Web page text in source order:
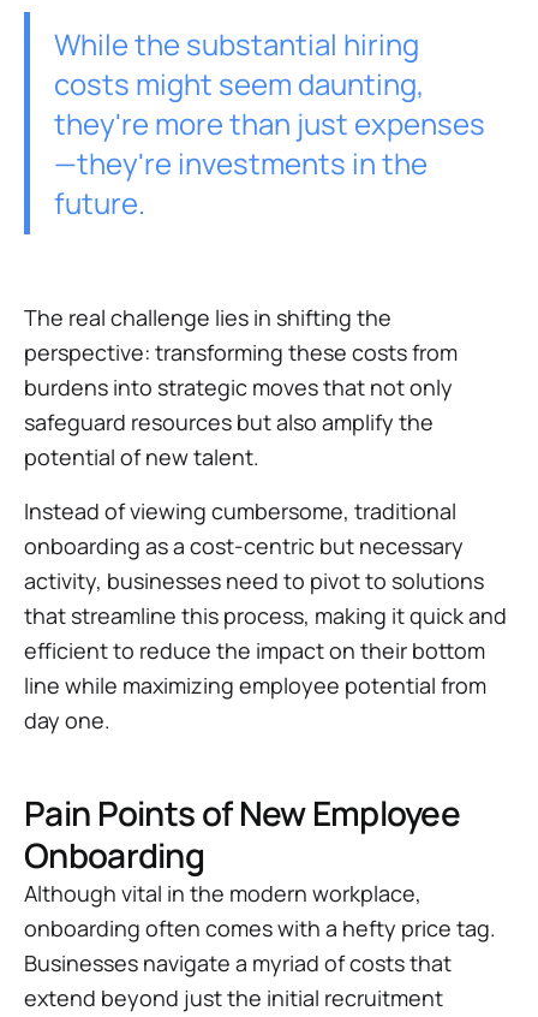
While the substantial hiring
costs might seem daunting,
they're more than just expenses
—they're investments in the
future.
The real challenge lies in shifting the
perspective: transforming these costs from
burdens into strategic moves that not only
safeguard resources but also amplify the
potential of new talent.
Instead of viewing cumbersome, traditional
onboarding as a cost-centric but necessary
activity, businesses need to pivot to solutions
that streamline this process, making it quick and
efficient to reduce the impact on their bottom
line while maximizing employee potential from
day one.
Pain Points of New Employee
Onboarding
Although vital in the modern workplace,
onboarding often comes with a hefty price tag.
Businesses navigate a myriad of costs that
extend beyond just the initial recruitment